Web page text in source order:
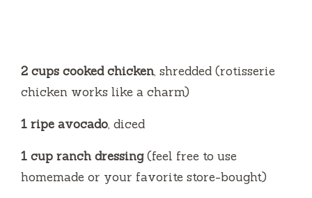
2 cups cooked chicken, shredded (rotisserie
chicken works like a charm)
1 ripe avocado, diced
1 cup ranch dressing(feel free to use
homemade or your favorite store-bought)